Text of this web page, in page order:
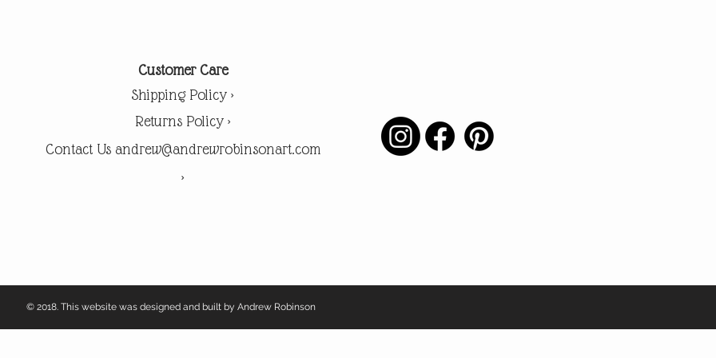
Customer Care
Shipping Policy >
Returns Policy >
Contact Us andrew@andrewrobinsonart.com
>
© 2018. This website was designed and built by Andrew Robinson